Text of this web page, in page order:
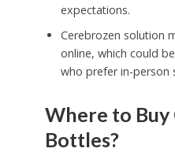
expectations.
Cerebrozen solution
online, which could
who prefer in-person
Where to
Bottles?